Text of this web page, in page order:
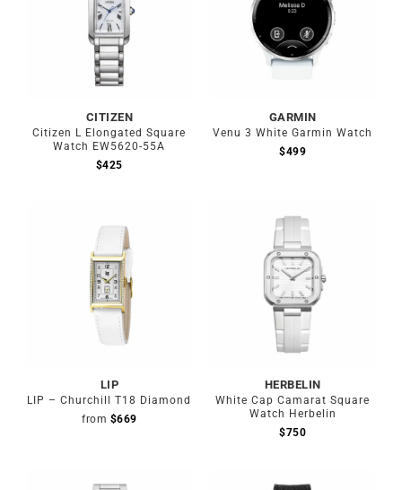
CITIZEN
Citizen L Elongated Square
Watch EW5620-55A
$425
GARMIN
Venu 3 White Garmin Watch
$499
Out of stock
LIP
LIP – Churchill T18 Diamond
from $669
HERBELIN
White Cap Camarat Square
Watch Herbelin
$750